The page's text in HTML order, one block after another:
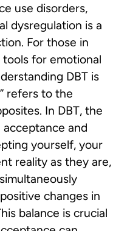
use disorders,
dysregulation is a
For those in
for emotional
DBT is
refers to the
In DBT, the
and
yourself, your
reality as they are,
changes in
balance is crucial